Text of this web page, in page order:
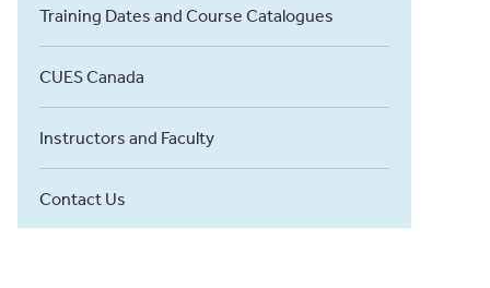
Training Dates and Course Catalogues
CUES Canada
Instructors and Faculty
Contact Us